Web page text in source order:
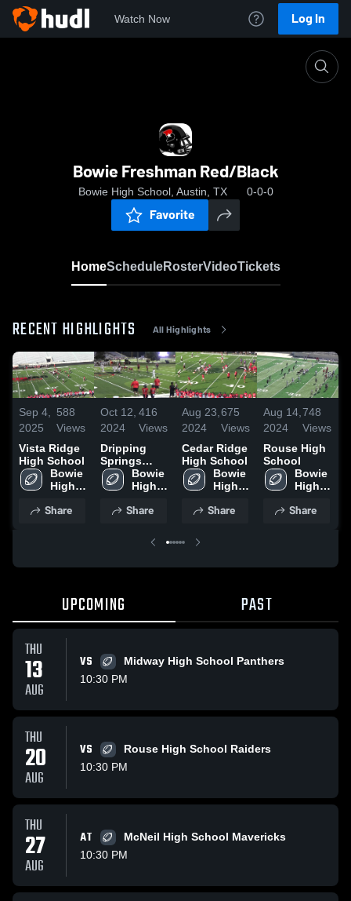
Watch Now Log In
Bowie Freshman Red/Black
Bowie High School, Austin, TX 0-0-0
Favorite
HomeScheduleRosterVideoTickets
RECENT HIGHLIGHTS All Highlights
Sep 4,
2025
588
Views
Vista Ridge
High School
Bowie
High
Share
Oct 12,
2024
416
Views
Dripping
Springs
High School
Bowie
High
Share
Aug 23,
2024
675
Views
Cedar Ridge
High School
Bowie
High
Share
Aug 14,
2024
748
Views
Rouse High
School
Bowie
High
Share
UPCOMING PAST
THU
13
AUG
VS
Midway High School Panthers
10:30 PM
THU
20
AUG
VS
Rouse High School Raiders
10:30 PM
THU
27
AUG
AT
McNeil High School Mavericks
10:30 PM